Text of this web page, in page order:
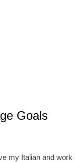
Goals
my Italian and work